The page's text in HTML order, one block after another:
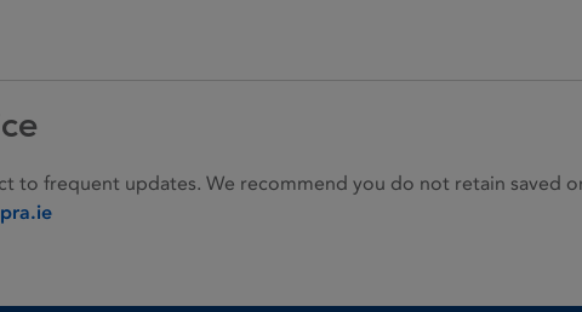
to frequent updates. We recommend you do not retain saved